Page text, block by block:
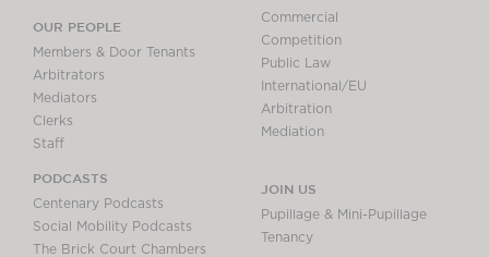
OUR PEOPLE
Members & Door Tenants
Arbitrators
Mediators
Clerks
Staff
PODCASTS
Centenary Podcasts
Social Mobility Podcasts
The Brick Court Chambers
Commercial
Competition
Public Law
International/EU
Arbitration
Mediation
JOIN US
Pupillage & Mini-Pupillage
Tenancy